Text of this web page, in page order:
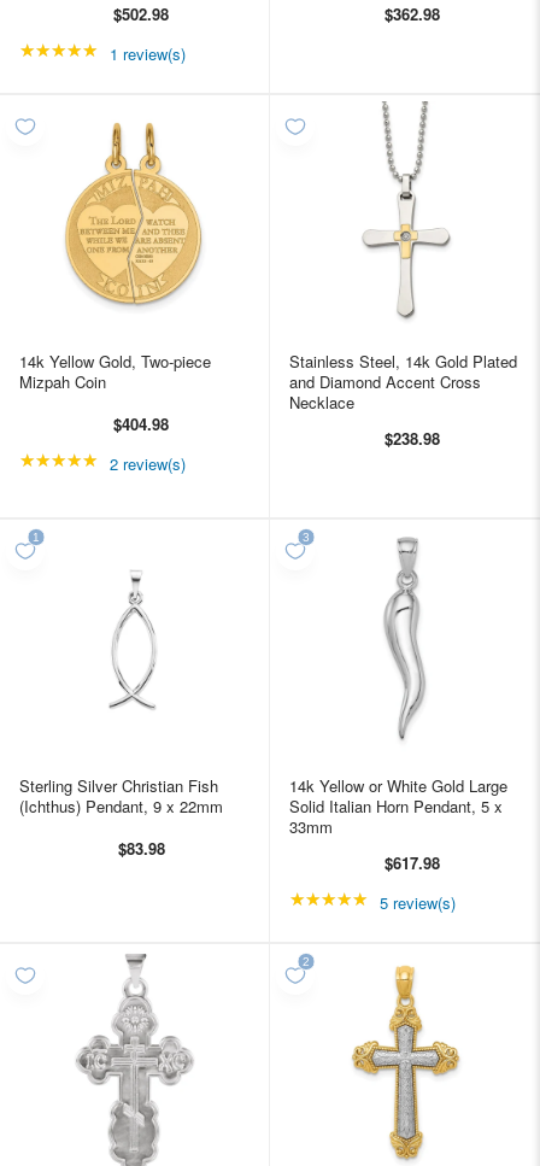
$502.98
★★★★★ Rating: 5 out of 5 stars
1 review(s)
$362.98
14k Yellow Gold, Two-piece
Mizpah Coin
$404.98
★★★★★ Rating: 5 out of 5 stars
2 review(s)
Stainless Steel, 14k Gold Plated
and Diamond Accent Cross
Necklace
$238.98
Sterling Silver Christian Fish
(Ichthus) Pendant, 9 x 22mm
$83.98
14k Yellow or White Gold Large
Solid Italian Horn Pendant, 5 x
33mm
$617.98
★★★★★ Rating: 5 out of 5
5 review(s)